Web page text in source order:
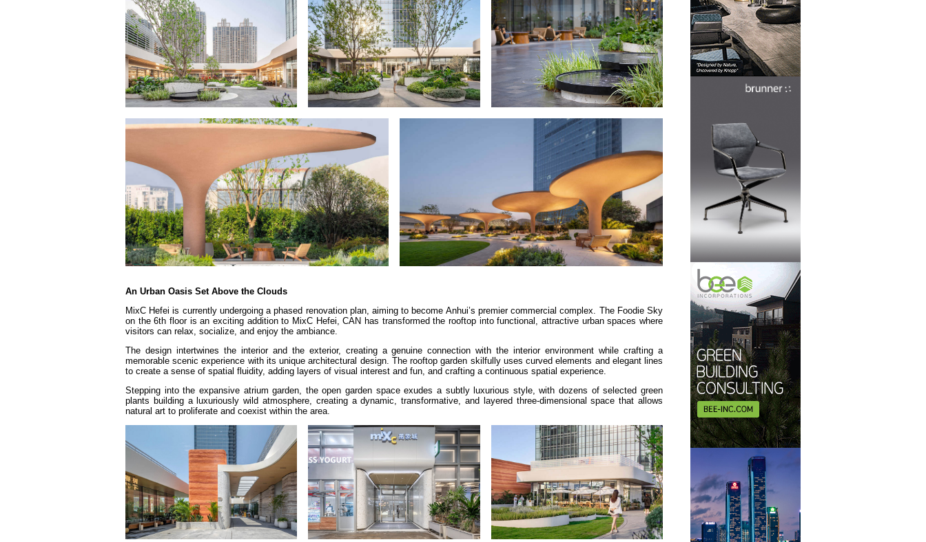
An Urban Oasis Set Above the Clouds
MixC Hefei is currently undergoing a phased renovation plan, aiming to become Anhui’s premier commercial complex. The Foodie Sky
on the 6th floor is an exciting addition to MixC Hefei, CAN has transformed the rooftop into functional, attractive urban spaces where
visitors can relax, socialize, and enjoy the ambiance.
The design intertwines the interior and the exterior, creating a genuine connection with the interior environment while crafting a
memorable scenic experience with its unique architectural design. The rooftop garden skilfully uses curved elements and elegant lines
to create a sense of spatial fluidity, adding layers of visual interest and fun, and crafting a continuous spatial experience.
Stepping into the expansive atrium garden, the open garden space exudes a subtly luxurious style, with dozens of selected green
plants building a luxuriously wild atmosphere, creating a dynamic, transformative, and layered three-dimensional space that allows
natural art to proliferate and coexist within the area.